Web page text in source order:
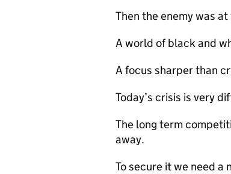
Then the enemy was
A world of black and
A focus sharper than
Today’s crisis is very
The long term
away.
To secure it we need